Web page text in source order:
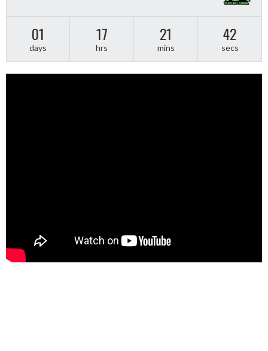
01
days
17
hrs
21
mins
42
secs